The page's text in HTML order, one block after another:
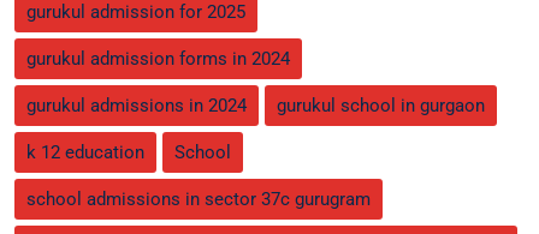
gurukul admission for 2025
gurukul admission forms in 2024
gurukul admissions in 2024 gurukul school in gurgaon
k 12 education School
school admissions in sector 37c gurugram